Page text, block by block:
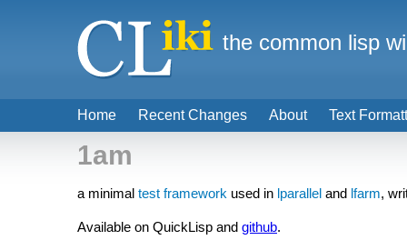
1am
a minimal test framework used in lparallel and lfarm,
Available on QuickLisp and github.
Home Recent Changes About Text
the common lisp